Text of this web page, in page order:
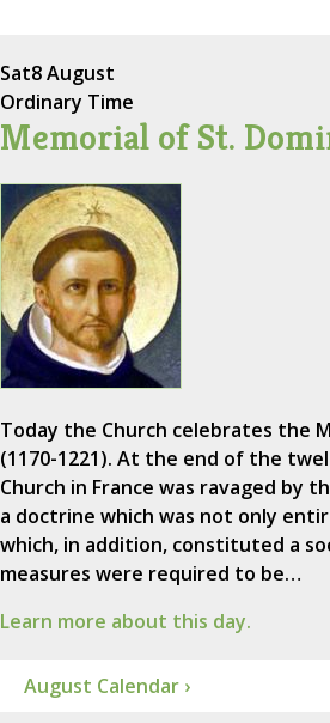
Sat8 August
Ordinary Time
Memorial of St.
Today the Church celebrates the
(1170-1221). At the end of the
Church in France was ravaged by
a doctrine which was not only
which, in addition, constituted a
measures were required to be…
Learn more about this day.
August Calendar ›